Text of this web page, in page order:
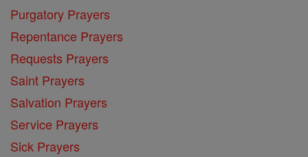
Purgatory Prayers
Repentance Prayers
Requests Prayers
Saint Prayers
Salvation Prayers
Service Prayers
Sick Prayers